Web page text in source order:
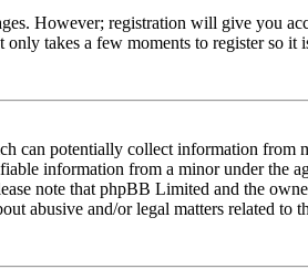
However; registration will give you
takes a few moments to register so it
can potentially collect information from
information from a minor under the
note that phpBB Limited and the
abusive and/or legal matters related to